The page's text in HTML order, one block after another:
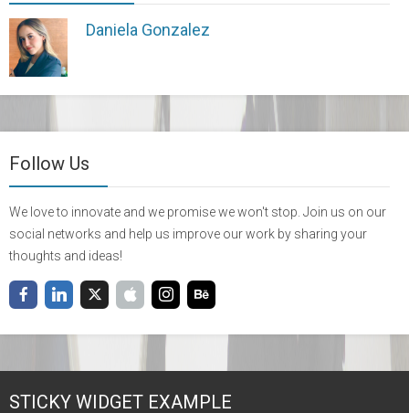
Daniela Gonzalez
Follow Us
We love to innovate and we promise we won't stop. Join us on our
social networks and help us improve our work by sharing your
thoughts and ideas!
STICKY WIDGET EXAMPLE